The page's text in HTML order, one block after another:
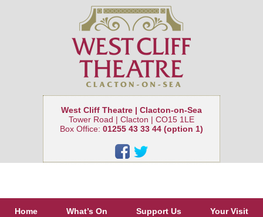
West Cliff Theatre | Clacton-on-Sea
Tower Road | Clacton | CO15 1LE
Box Office: 01255 43 33 44 (option 1)
Home What’s On Support Us Your Visit